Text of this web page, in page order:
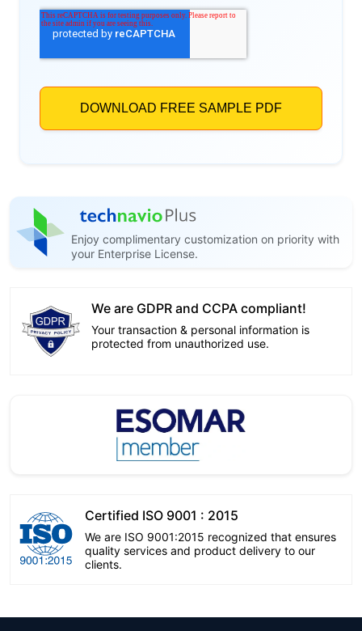
Enjoy complimentary customization on priority with
your Enterprise License.
We are GDPR and CCPA compliant!
Your transaction & personal information is
protected from unauthorized use.
Certified ISO 9001 : 2015
We are ISO 9001:2015 recognized that ensures
quality services and product delivery to our
clients.